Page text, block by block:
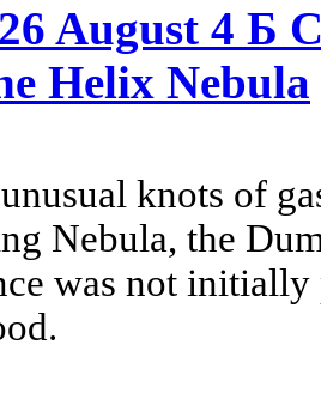
August 4 Б
Helix Nebula
knots of
Nebula, the
was not